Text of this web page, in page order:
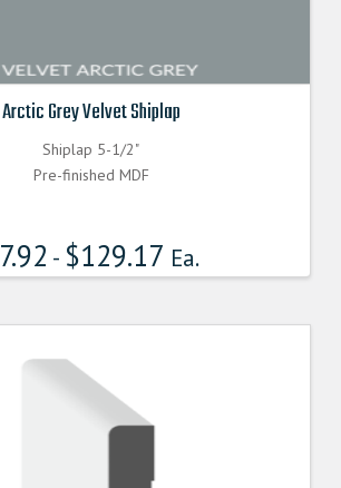
Arctic Grey Velvet Shiplap
Shiplap 5-1/2"
Pre-finished MDF
7.92 - $129.17 Ea.